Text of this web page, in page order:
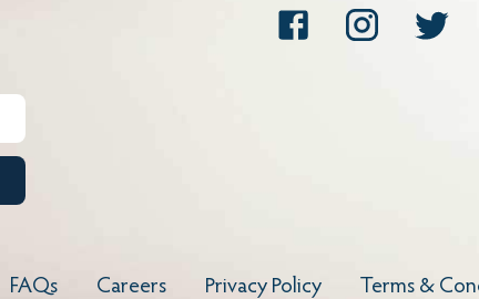
Facebook Instagram
FAQs Careers Privacy Policy Terms &